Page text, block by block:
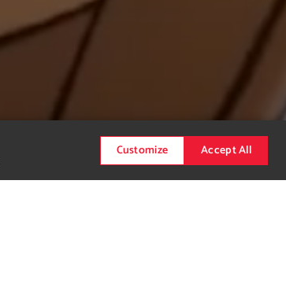
Customize Accept All